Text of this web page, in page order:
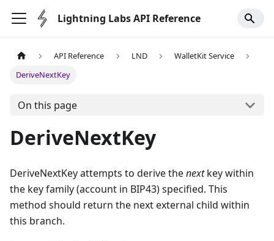
Lightning Labs API Reference
API Reference LND
WalletKit Service
DeriveNextKey
On this page
DeriveNextKey
DeriveNextKey attempts to derive thenextkey within
the key family (account in BIP43) specified. This
method should return the next external child within
this branch.